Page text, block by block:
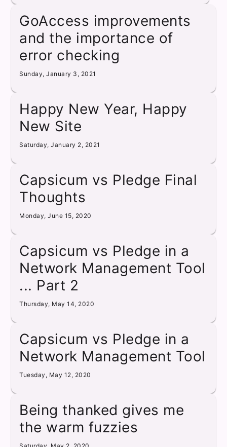
GoAccess improvements
and the importance of
error checking
Sunday, January 3, 2021
Happy New Year, Happy
New Site
Saturday, January 2, 2021
Capsicum vs Pledge Final
Thoughts
Monday, June 15, 2020
Capsicum vs Pledge in a
Network Management Tool
... Part 2
Thursday, May 14, 2020
Capsicum vs Pledge in a
Network Management Tool
Tuesday, May 12, 2020
Being thanked gives me
the warm fuzzies